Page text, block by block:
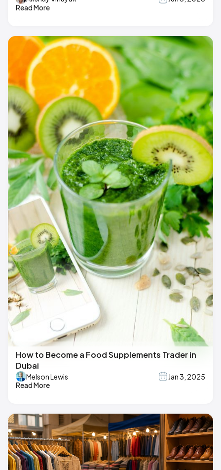
Read More
How to Become a Food Supplements Trader in
Dubai
Melson Lewis
Jan 3, 2025
Read More